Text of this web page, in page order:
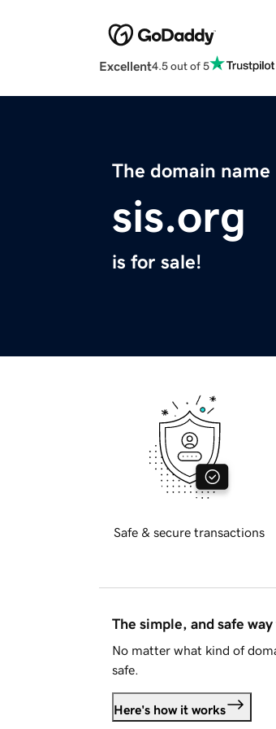
Excellent4.5 out of 5
The domain name
sis.org
is for sale!
Safe & secure transactions
The simple, and safe
No matter what kind of
safe.
Here's how it works